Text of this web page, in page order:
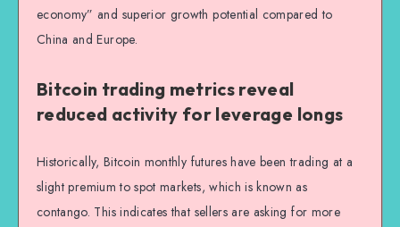
economy” and superior growth potential compared to
China and Europe.
Bitcoin trading metrics reveal
reduced activity for leverage longs
Historically, Bitcoin monthly futures have been trading at a
slight premium to spot markets, which is known as
contango. This indicates that sellers are asking for more